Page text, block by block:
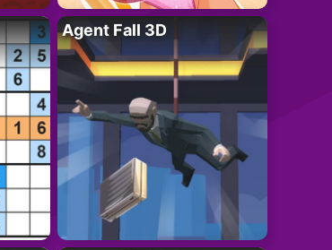
Agent Fall 3D